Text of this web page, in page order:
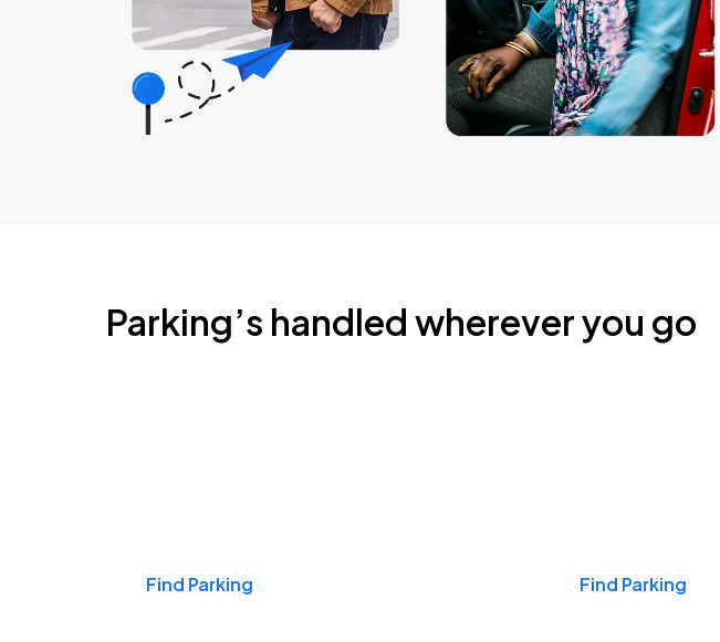
Parking’s handled wherever you go
Find Parking Find Parking